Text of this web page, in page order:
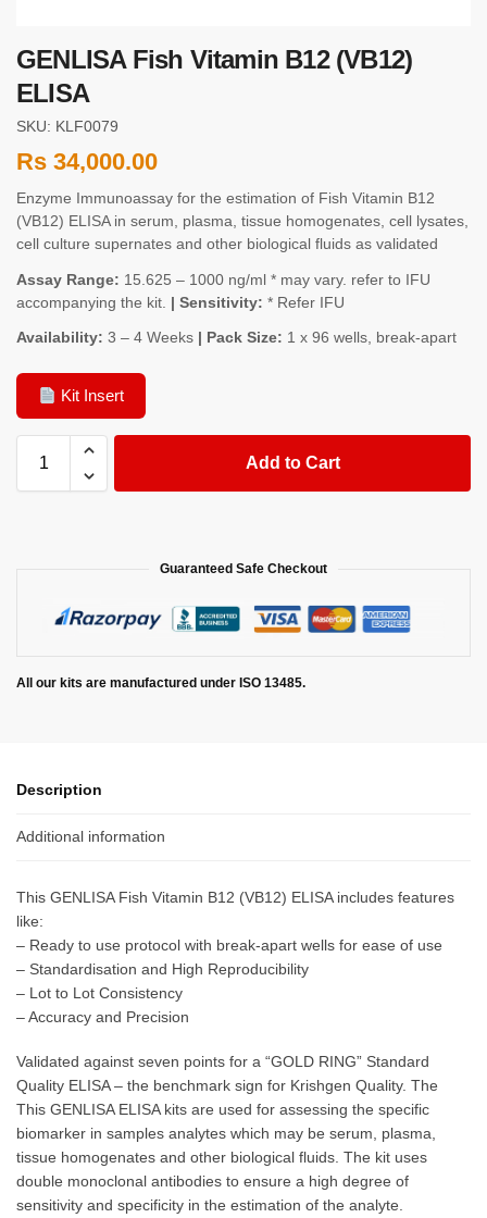
GENLISA Fish Vitamin B12 (VB12)
ELISA
SKU: KLF0079
Rs 34,000.00
Enzyme Immunoassay for the estimation of Fish Vitamin B12
(VB12) ELISA in serum, plasma, tissue homogenates, cell lysates,
cell culture supernates and other biological fluids as validated
Assay Range: 15.625 – 1000 ng/ml * may vary. refer to IFU
accompanying the kit. | Sensitivity: * Refer IFU
Availability: 3 – 4 Weeks | Pack Size: 1 x 96 wells, break-apart
Kit Insert
Add to Cart
Guaranteed Safe Checkout
All our kits are manufactured under ISO 13485.
Description
Additional information
This GENLISA Fish Vitamin B12 (VB12) ELISA includes features
like:
– Ready to use protocol with break-apart wells for ease of use
– Standardisation and High Reproducibility
– Lot to Lot Consistency
– Accuracy and Precision
Validated against seven points for a “GOLD RING” Standard
Quality ELISA – the benchmark sign for Krishgen Quality. The
This GENLISA ELISA kits are used for assessing the specific
biomarker in samples analytes which may be serum, plasma,
tissue homogenates and other biological fluids. The kit uses
double monoclonal antibodies to ensure a high degree of
sensitivity and specificity in the estimation of the analyte.